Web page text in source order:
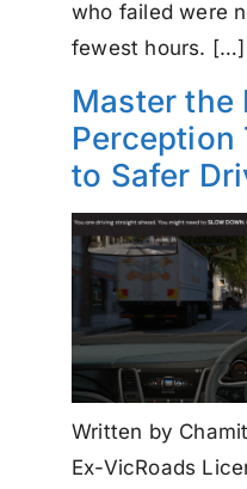
who failed were
fewest hours. […]
Master the
Perception
to Safer
Written by
Ex-VicRoads